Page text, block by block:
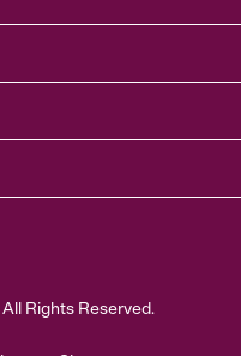
All Rights Reserved.